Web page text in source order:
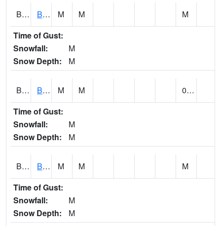
BLBA1 Bayou La Batre M M
M
Time of Gust:
Snowfall:
M
Snow Depth:
M
BLDA1 Black Warrior River 18 WNW Bankhead Lock and Dam M M
0.00
Time of Gust:
Snowfall:
M
Snow Depth:
M
BLEA1 BLEECKER M M
M
Time of Gust:
Snowfall:
M
Snow Depth:
M